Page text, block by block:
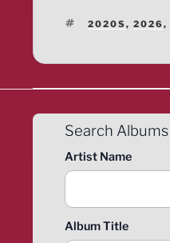
TAGS
2020S, 2026,
Search Albums
Artist Name
Album Title